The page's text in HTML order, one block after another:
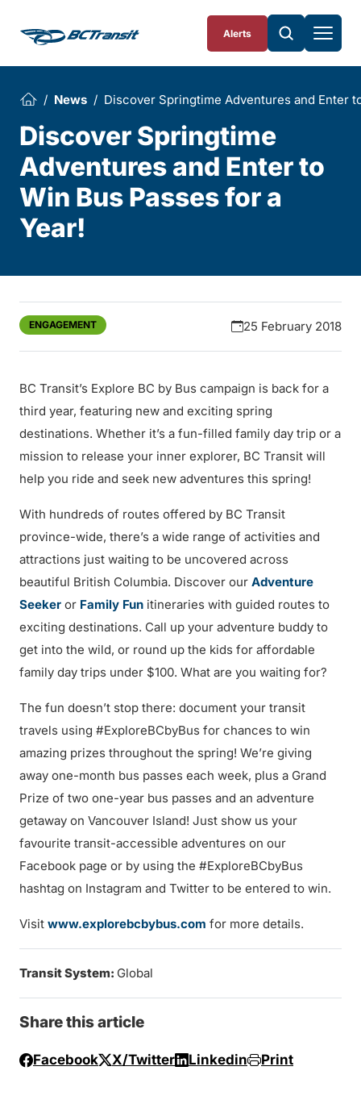
Alerts
News Discover Springtime Adventures and Enter
Discover Springtime
Adventures and Enter to
Win Bus Passes for a
Year!
ENGAGEMENT 25 February 2018
BC Transit’s Explore BC by Bus campaign is back for a
third year, featuring new and exciting spring
destinations. Whether it’s a fun-filled family day trip or a
mission to release your inner explorer, BC Transit will
help you ride and seek new adventures this spring!
With hundreds of routes offered by BC Transit
province-wide, there’s a wide range of activities and
attractions just waiting to be uncovered across
beautiful British Columbia. Discover our Adventure
Seeker or Family Fun itineraries with guided routes to
exciting destinations. Call up your adventure buddy to
get into the wild, or round up the kids for affordable
family day trips under $100. What are you waiting for?
The fun doesn’t stop there: document your transit
travels using #ExploreBCbyBus for chances to win
amazing prizes throughout the spring! We’re giving
away one-month bus passes each week, plus a Grand
Prize of two one-year bus passes and an adventure
getaway on Vancouver Island! Just show us your
favourite transit-accessible adventures on our
Facebook page or by using the #ExploreBCbyBus
hashtag on Instagram and Twitter to be entered to win.
Visit www.explorebcbybus.com for more details.
Transit System: Global
Share this article
Facebook X/Twitter Linkedin Print